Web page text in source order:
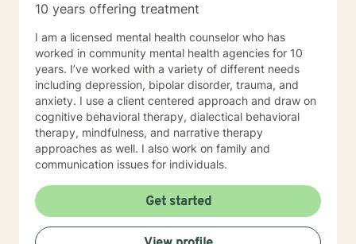
also became a certified clinical hypnotherapist as I had
Helen Watkins, utilizing "Ego-State Therapy. Finally, I
completed major course work in clinical psychology
toward the PsyD, at George Fox University, Newberg,
Oregon. My most recent employment was as a group
therapist providing “mindfulness “ training for
emotional regulation, given a varied population to
include those suffering depression and anxiety as a
result of PTSD associated with violence and severe
abuse. This has been inclusive of anger management
associated with domestic violence and bipolar
disorder. My specialization with cognitive therapy with
schizophrenics was experiential over a five year period
wherein I collaborated with the unit psychiatrist.
10 years offering treatment
I am a licensed mental health counselor who has
worked in community mental health agencies for 10
years. I’ve worked with a variety of different needs
including depression, bipolar disorder, trauma, and
anxiety. I use a client centered approach and draw on
cognitive behavioral therapy, dialectical behavioral
therapy, mindfulness, and narrative therapy
approaches as well. I also work on family and
communication issues for individuals.
Get started